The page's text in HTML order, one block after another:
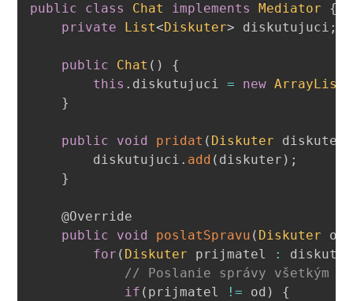
public class Chat implements Mediator
{
private
List<Diskuter> diskutujuci ;
public Chat ( )
{
this . diskutujuci = new ArrayList
}
public void pridat ( Diskuter diskuter
        diskutujuci
. add ( diskuter ) ;
}
@Override
public
void poslatSpravu ( Diskuter od
for ( Diskuter prijmatel :
// Poslanie správy všetkým
if ( prijmatel != od )
{